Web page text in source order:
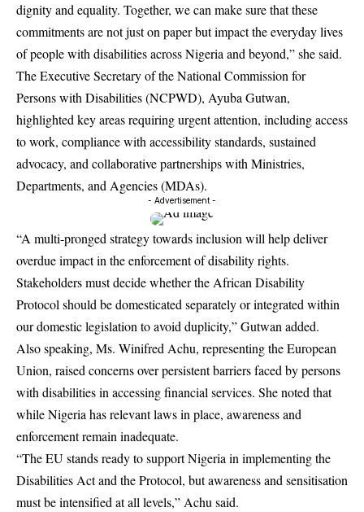
dignity and equality. Together, we can make sure that these
commitments are not just on paper but impact the everyday lives
of people with disabilities across Nigeria and beyond,” she said.
The Executive Secretary of the National Commission for
Persons with Disabilities (NCPWD), Ayuba Gutwan,
highlighted key areas requiring urgent attention, including access
to work, compliance with accessibility standards, sustained
advocacy, and collaborative partnerships with Ministries,
Departments, and Agencies (MDAs).
- Advertisement -
“A multi-pronged strategy towards inclusion will help deliver
overdue impact in the enforcement of disability rights.
Stakeholders must decide whether the African Disability
Protocol should be domesticated separately or integrated within
our domestic legislation to avoid duplicity,” Gutwan added.
Also speaking, Ms. Winifred Achu, representing the European
Union, raised concerns over persistent barriers faced by persons
with disabilities in accessing financial services. She noted that
while Nigeria has relevant laws in place, awareness and
enforcement remain inadequate.
“The EU stands ready to support Nigeria in implementing the
Disabilities Act and the Protocol, but awareness and sensitisation
must be intensified at all levels,” Achu said.